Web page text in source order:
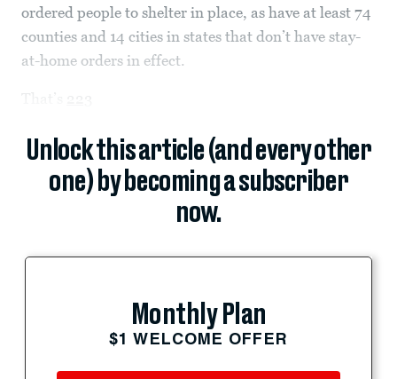
ordered people to shelter in place, as have at least 74
counties and 14 cities in states that don’t have stay-
at-home orders in effect.
Unlock this article (and every other
one) by becoming a subscriber
now.
Monthly Plan
$1 WELCOME OFFER